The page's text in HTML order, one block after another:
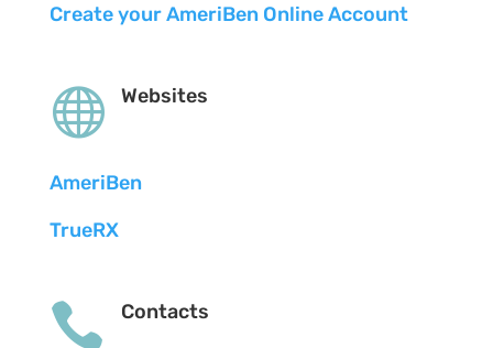
Create your AmeriBen Online Account
 Websites
AmeriBen
TrueRX
 Contacts